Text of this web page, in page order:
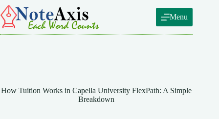
Skip
to
content
Menu
How Tuition Works in Capella University FlexPath: A Simple
Breakdown